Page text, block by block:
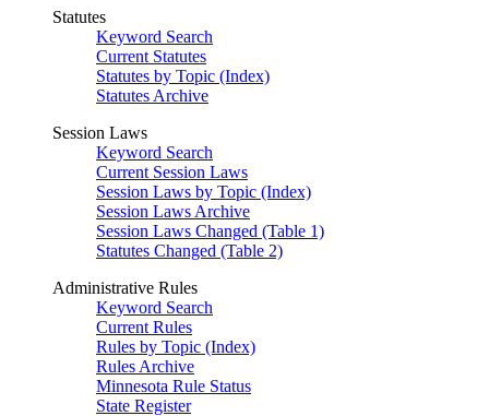
Statutes
Keyword Search
Current Statutes
Statutes by Topic (Index)
Statutes Archive
Session Laws
Keyword Search
Current Session Laws
Session Laws by Topic (Index)
Session Laws Archive
Session Laws Changed (Table 1)
Statutes Changed (Table 2)
Administrative Rules
Keyword Search
Current Rules
Rules by Topic (Index)
Rules Archive
Minnesota Rule Status
State Register